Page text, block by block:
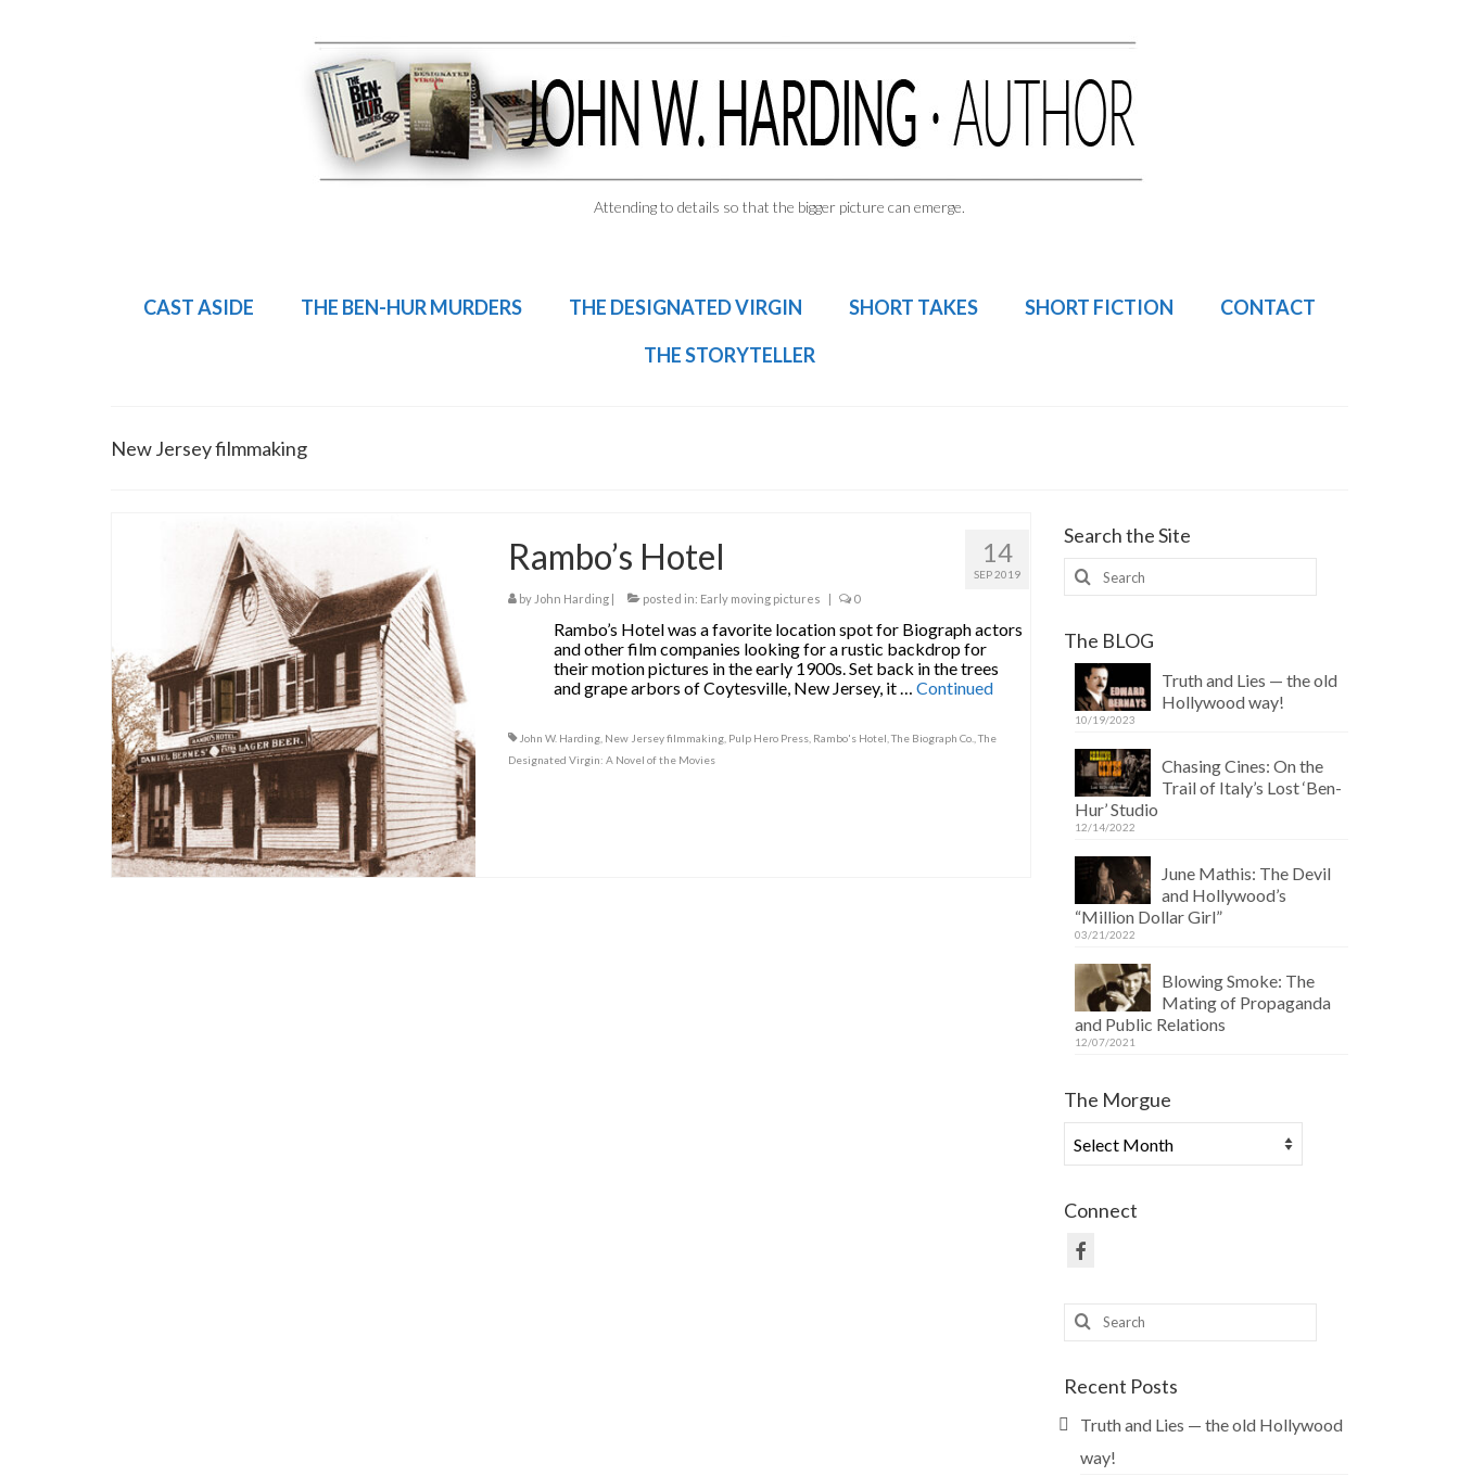
Attending to details so that the bigger picture can emerge.
CAST ASIDE THE BEN-HUR MURDERS THE DESIGNATED VIRGIN SHORT TAKES SHORT FICTION
CONTACT
THE STORYTELLER
New Jersey filmmaking
14
SEP 2019
Rambo’s Hotel
by John Harding| posted in: Early moving pictures | 0
Rambo’s Hotel was a favorite location spot for Biograph actors
and other film companies looking for a rustic backdrop for
their motion pictures in the early 1900s. Set back in the trees
and grape arbors of Coytesville, New Jersey, it …Continued
John W. Harding, New Jersey filmmaking, Pulp Hero Press, Rambo's Hotel ,The Biograph Co. ,The
Designated Virgin: A Novel of the Movies
Search the Site
Search
for:
The BLOG
Truth and Lies — the old
Hollywood way!
10/19/2023
Chasing Cines: On the
Trail of Italy’s Lost ‘Ben-
Hur’ Studio
12/14/2022
June Mathis: The Devil
and Hollywood’s
“Million Dollar Girl”
03/21/2022
Blowing Smoke: The
Mating of Propaganda
and Public Relations
12/07/2021
The Morgue
The
Morgue
Connect
Search
for:
Recent Posts
Truth and Lies — the old Hollywood
way!